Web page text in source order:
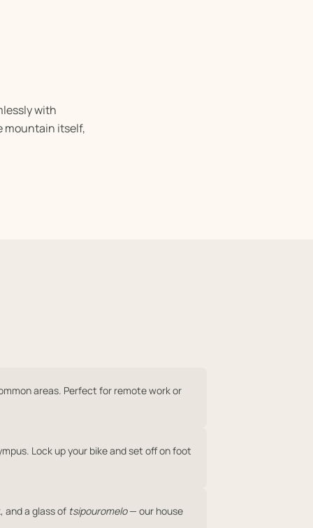
with
mountain itself,
areas. Perfect for remote work or
Lock up your bike and set off on foot
and a glass of tsipouromelo— our house